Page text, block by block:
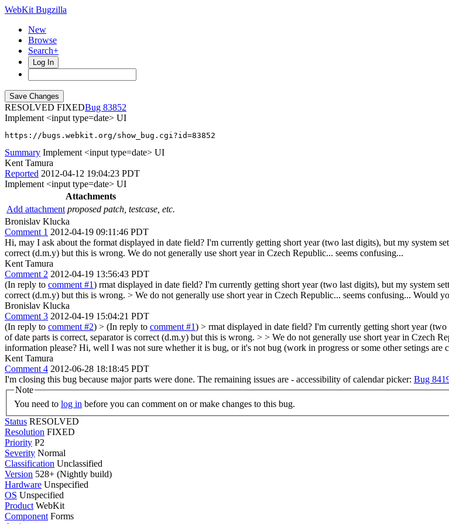
WebKit Bugzilla
New
Browse
Search+
Log In
RESOLVED FIXED
83852
Implement <input type=date> UI
https://bugs.webkit.org/show_bug.cgi?id=83852
Summary Implement <input type=date> UI
Kent Tamura
Reported 2012-04-12 19:04:23 PDT
Implement <input type=date> UI
Attachments
Add attachment proposed patch, testcase, etc.
Bronislav Klucka
Comment 1 2012-04-19 09:11:46 PDT
Hi, may I ask about the format displayed in date field? I'm currently getting short year (two last digits), but my system
correct (d.m.y) but this is wrong. We do not generally use short year in Czech Republic... seems confusing...
Kent Tamura
Comment 2 2012-04-19 13:56:43 PDT
(In reply to comment #1) rmat displayed in date field? I'm currently getting short year (two last digits), but my system
correct (d.m.y) but this is wrong. > We do not generally use short year in Czech Republic... seems confusing... Would
Bronislav Klucka
Comment 3 2012-04-19 15:04:21 PDT
(In reply to comment #2) > (In reply to comment #1) > rmat displayed in date field? I'm currently getting short year
of date parts is correct, separator is correct (d.m.y) but this is wrong. > > We do not generally use short year in Czech
information please? Hi, well I was not sure whether it is bug, or it's not bug (work in progress or some other setings are
Kent Tamura
Comment 4 2012-06-28 18:18:45 PDT
I'm closing this bug because major parts were done. The remaining issues are - accessibility of calendar picker: Bug
Note
You need to log in before you can comment on or make changes to this bug.
Status RESOLVED
Resolution FIXED
Priority P2
Severity Normal
Classification Unclassified
Version 528+ (Nightly build)
Hardware Unspecified
OS Unspecified
Product WebKit
Component Forms